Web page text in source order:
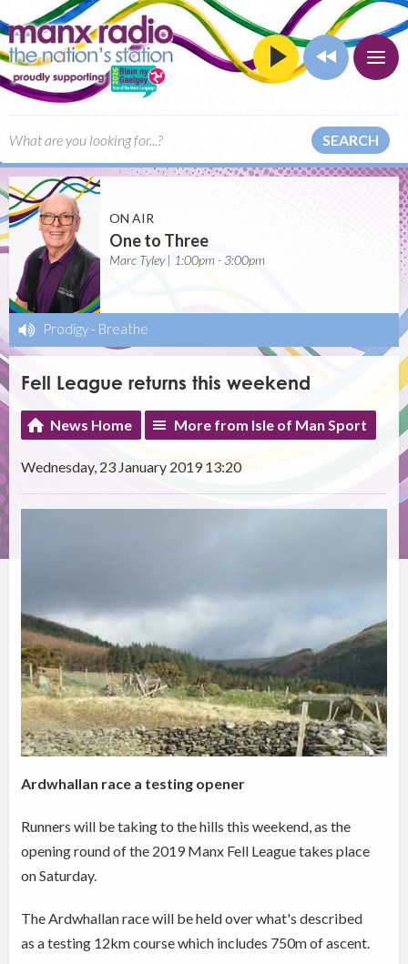
SEARCH
ON AIR
One to Three
Marc Tyley | 1:00pm - 3:00pm
Prodigy - Breathe
Fell League returns this weekend
News Home More from Isle of Man Sport
Wednesday, 23 January 2019 13:20
Ardwhallan race a testing opener
Runners will be taking to the hills this weekend, as the
opening round of the 2019 Manx Fell League takes place
on Saturday.
The Ardwhallan race will be held over what's described
as a testing 12km course which includes 750m of ascent.